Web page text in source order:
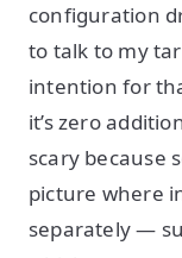
configuration
to talk to my
intention for
it’s zero
scary because
picture where
separately —